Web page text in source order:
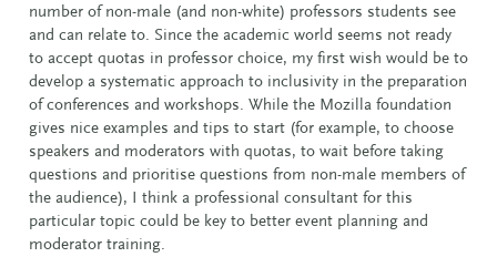
number of non-male (and non-white) professors students see
and can relate to. Since the academic world seems not ready
to accept quotas in professor choice, my first wish would be to
develop a systematic approach to inclusivity in the preparation
of conferences and workshops. While the Mozilla foundation
gives nice examples and tips to start (for example, to choose
speakers and moderators with quotas, to wait before taking
questions and prioritise questions from non-male members of
the audience), I think a professional consultant for this
particular topic could be key to better event planning and
moderator training.